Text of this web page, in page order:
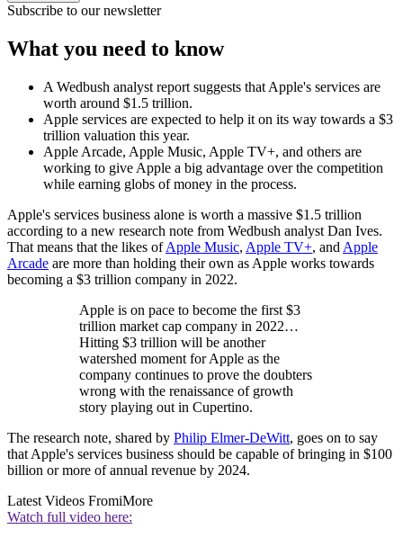
Subscribe to our newsletter
What you need to know
A Wedbush analyst report suggests that Apple's services are
worth around $1.5 trillion.
Apple services are expected to help it on its way towards a $3
trillion valuation this year.
Apple Arcade, Apple Music, Apple TV+, and others are
working to give Apple a big advantage over the competition
while earning globs of money in the process.
Apple's services business alone is worth a massive $1.5 trillion
according to a new research note from Wedbush analyst Dan Ives.
That means that the likes ofApple Music, Apple TV+, and Apple
Arcade are more than holding their own as Apple works towards
becoming a $3 trillion company in 2022.
Apple is on pace to become the first $3
trillion market cap company in 2022…
Hitting $3 trillion will be another
watershed moment for Apple as the
company continues to prove the doubters
wrong with the renaissance of growth
story playing out in Cupertino.
The research note, shared by Philip Elmer-DeWitt, goes on to say
that Apple's services business should be capable of bringing in $100
billion or more of annual revenue by 2024.
Latest Videos FromiMore
Watch full video here: